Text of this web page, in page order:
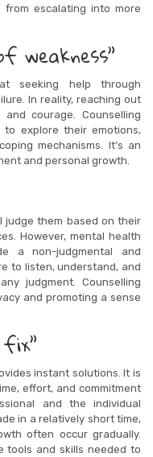
from escalating into more
weakness”
seeking help through
In reality, reaching out
courage. Counselling
explore their emotions,
mechanisms. It’s an
and personal growth.
judge them based on their
However, mental health
a non-judgmental and
to listen, understand, and
judgment. Counselling
and promoting a sense
instant solutions. It is
effort, and commitment
and the individual
in a relatively short time,
often occur gradually.
tools and skills needed to